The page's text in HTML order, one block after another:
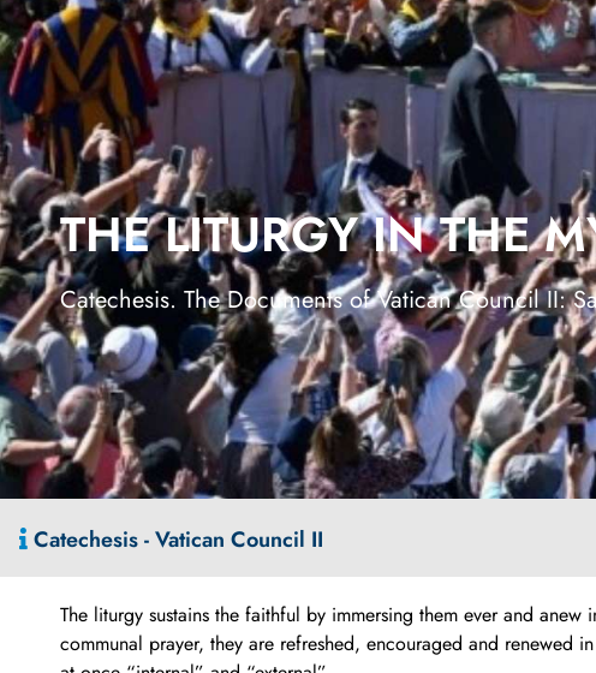
THE LITURGY IN THE
Catechesis. The Documents of Vatican Council II:
Catechesis - Vatican Council II
The liturgy sustains the faithful by immersing them ever and
communal prayer, they are refreshed, encouraged and